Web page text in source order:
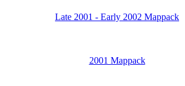
Late 2001 - Early 2002 Mappack
2001 Mappack